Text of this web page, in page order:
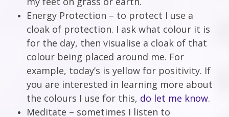
Energy Protection – to protect I use a
cloak of protection. I ask what colour it is
for the day, then visualise a cloak of that
colour being placed around me. For
example, today’s is yellow for positivity. If
you are interested in learning more about
the colours I use for this, do let me know.
Meditate – sometimes I listen to